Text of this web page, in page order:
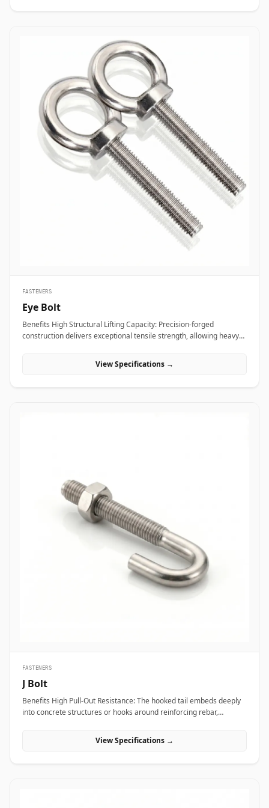
removal or vandalism from the exposed head side. Applications
Dome bolts are extensively specified across industrial
manufacturing, transport networks, and civil infrastructure where
safety, aesthetics, and tamper resistance are vital. In highway
guardrail installations and bridge safety barriers, hot-dip
galvanized carbon steel dome bolts secure corrugated beam rails,
providing a smooth exterior surface that prevents vehicular
snagging during impacts. Rail coach manufacturing and automotive
bodybuilders utilize stainless steel (304/316) dome head bolts to
fasten interior paneling, seating frames, and wooden flooring
where protruding bolt heads pose a trip or cut hazard to
passengers. Industrial machinery builders and conveyor system
manufacturers employ alloy steel dome bolts to secure protective
guards, hopper liners, and enclosure panels exposed to heavy
vibration. Additionally, marine infrastructure projects and coastal
boardwalk developments rely on corrosion-resistant Duplex and
Stainless Steel dome bolts to anchor timber and composite decking
assemblies, ensuring long-term structural clamping against
FASTENERS
Eye Bolt
Benefits High Structural Lifting Capacity: Precision-forged
construction delivers exceptional tensile strength, allowing heavy
eye loop accepts standard rigging hardware&mdash;including
casings, electric motors, and compressor housings to facilitate
overhead crane maneuvering during plant shutdowns. Rigging
contractors and shipping terminals utilize hot-dip galvanized
carbon steel eye bolts on structural skids, cargo containers, and
tensioning guy-wires to ensure stable dynamic load control under
transport vibration. In nuclear power plants and aerospace test
bays, precision heat-treated forged eye bolts anchor critical test
stands and heavy steam valve blocks without risking micro-
fractures under heavy static load. Additionally, marine engineering
platforms and offshore oil rigs employ corrosion-proof Stainless
Steel (316/316L) and Super Duplex eye bolts across subsea winch
View Specifications →
FASTENERS
J Bolt
Benefits High Pull-Out Resistance: The hooked tail embeds deeply
into concrete structures or hooks around reinforcing rebar,
directly onto I-beams, angle irons, or rebar grids, making it ideal
View Specifications →